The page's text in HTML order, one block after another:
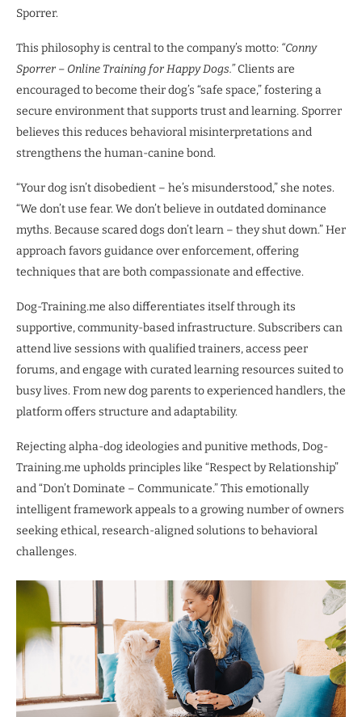
Sporrer.
This philosophy is central to the company’s motto: “Conny
Sporrer – Online Training for Happy Dogs.”Clients are
encouraged to become their dog’s “safe space,” fostering a
secure environment that supports trust and learning. Sporrer
believes this reduces behavioral misinterpretations and
strengthens the human-canine bond.
“Your dog isn’t disobedient – he’s misunderstood,” she notes.
“We don’t use fear. We don’t believe in outdated dominance
myths. Because scared dogs don’t learn – they shut down.” Her
approach favors guidance over enforcement, offering
techniques that are both compassionate and effective.
Dog-Training.me also differentiates itself through its
supportive, community-based infrastructure. Subscribers can
attend live sessions with qualified trainers, access peer
forums, and engage with curated learning resources suited to
busy lives. From new dog parents to experienced handlers, the
platform offers structure and adaptability.
Rejecting alpha-dog ideologies and punitive methods, Dog-
Training.me upholds principles like “Respect by Relationship”
and “Don’t Dominate – Communicate.” This emotionally
intelligent framework appeals to a growing number of owners
seeking ethical, research-aligned solutions to behavioral
challenges.